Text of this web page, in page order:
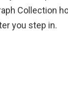
Collection
you step in.